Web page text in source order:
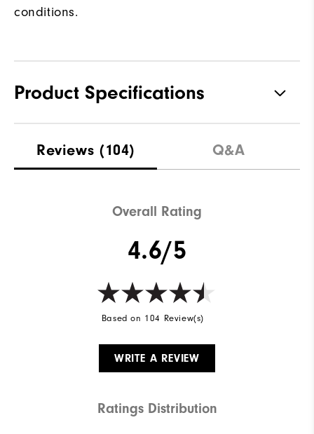
conditions.
Product Specifications
Waterproof Water resistant
Reviews (104) Q&A
Overall Rating
4.6/5
Based on 104 Review(s)
WRITE A REVIEW
Ratings Distribution